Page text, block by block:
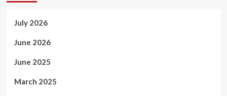
July 2026
June 2026
June 2025
March 2025